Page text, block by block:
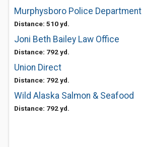
Murphysboro Police Department
Distance: 510 yd.
Joni Beth Bailey Law Office
Distance: 792 yd.
Union Direct
Distance: 792 yd.
Wild Alaska Salmon & Seafood
Distance: 792 yd.